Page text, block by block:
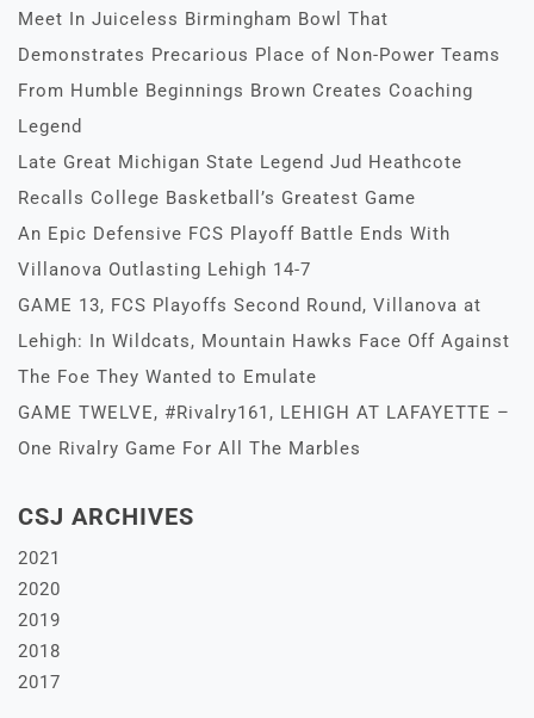
Meet In Juiceless Birmingham Bowl That
Demonstrates Precarious Place of Non-Power Teams
From Humble Beginnings Brown Creates Coaching
Legend
Late Great Michigan State Legend Jud Heathcote
Recalls College Basketball’s Greatest Game
An Epic Defensive FCS Playoff Battle Ends With
Villanova Outlasting Lehigh 14-7
GAME 13, FCS Playoffs Second Round, Villanova at
Lehigh: In Wildcats, Mountain Hawks Face Off Against
The Foe They Wanted to Emulate
GAME TWELVE, #Rivalry161, LEHIGH AT LAFAYETTE –
One Rivalry Game For All The Marbles
CSJ ARCHIVES
2021
2020
2019
2018
2017